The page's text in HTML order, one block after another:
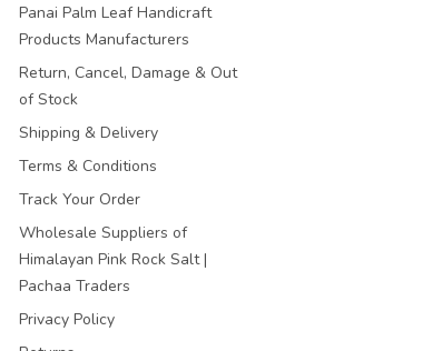
Panai Palm Leaf Handicraft
Products Manufacturers
Return, Cancel, Damage & Out
of Stock
Shipping & Delivery
Terms & Conditions
Track Your Order
Wholesale Suppliers of
Himalayan Pink Rock Salt |
Pachaa Traders
Privacy Policy